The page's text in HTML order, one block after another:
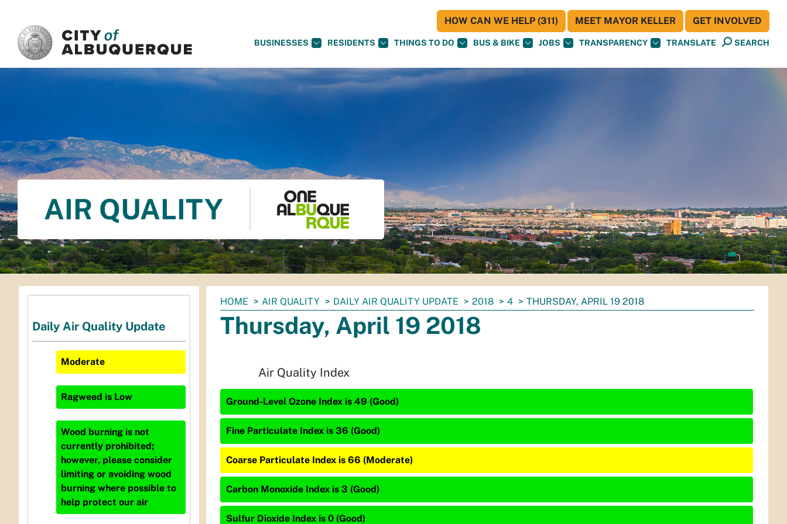
BUSINESSES RESIDENTS THINGS TO DO BUS & BIKE JOBS TRANSPARENCY TRANSLATE SEARCH
HOW CAN WE HELP (311) MEET MAYOR KELLER GET INVOLVED
AIR QUALITY
You
are
here:
HOME AIR QUALITY DAILY AIR QUALITY UPDATE 2018 4 THURSDAY, APRIL 19 2018
Thursday, April 19 2018
Air Quality Index
Ground-Level Ozone Index is 49 (Good)
Fine Particulate Index is 36 (Good)
Coarse Particulate Index is 66 (Moderate)
Carbon Monoxide Index is 3 (Good)
Sulfur Dioxide Index is 0 (Good)
Daily Air Quality Update
Moderate
Ragweed is Low
Wood burning is not
currently prohibited;
however, please consider
limiting or avoiding wood
burning where possible to
help protect our air